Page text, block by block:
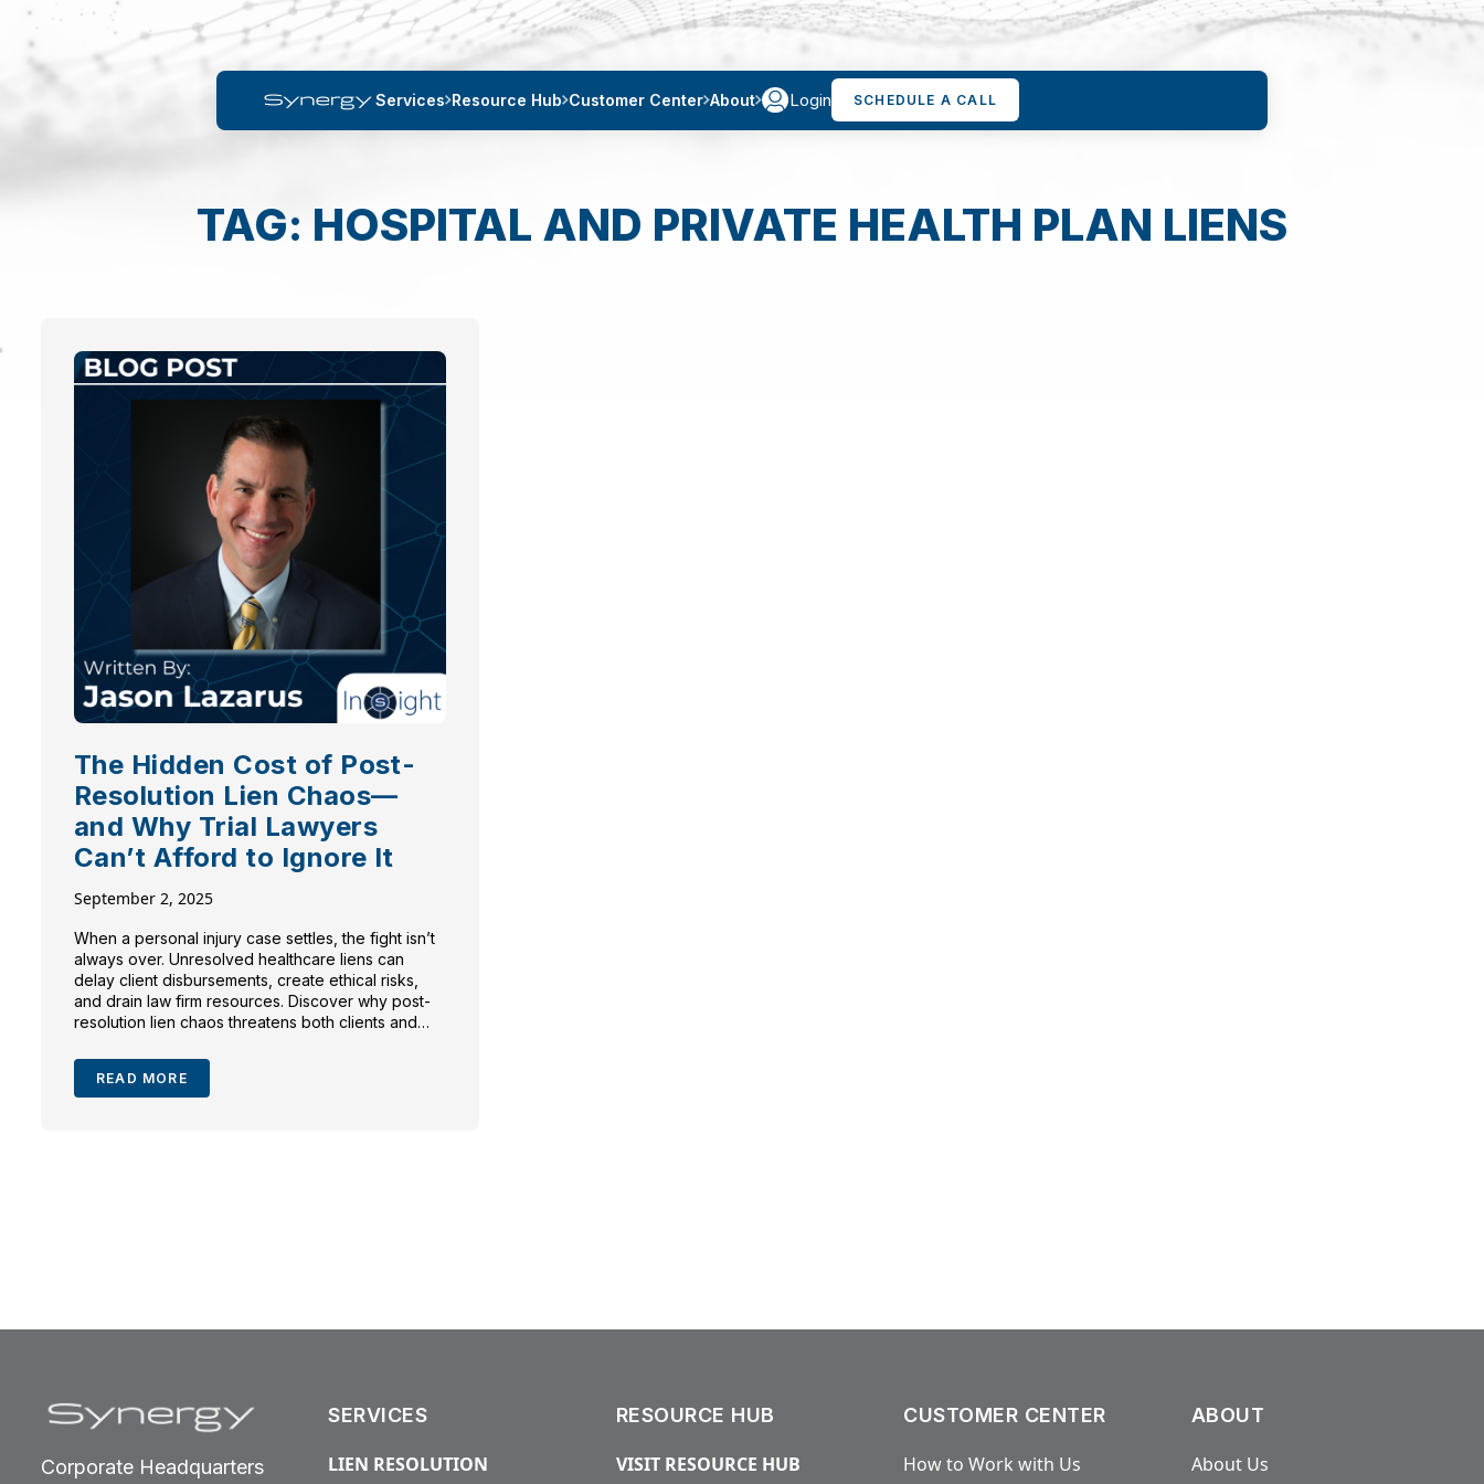
Services Resource Hub Customer Center About Login SCHEDULE A CALL
TAG: HOSPITAL AND PRIVATE HEALTH PLAN LIENS
The Hidden Cost of Post-
Resolution Lien Chaos—
and Why Trial Lawyers
Can’t Afford to Ignore It
September 2, 2025
When a personal injury case settles, the fight isn’t
always over. Unresolved healthcare liens can
delay client disbursements, create ethical risks,
and drain law firm resources. Discover why post-
resolution lien chaos threatens both clients and
safeguards recoveries, compliance, and peace of
mind.READ MORE
Corporate Headquarters
SERVICES
LIEN RESOLUTION
RESOURCE HUB
VISIT RESOURCE HUB
CUSTOMER CENTER
How to Work with Us
ABOUT
About Us